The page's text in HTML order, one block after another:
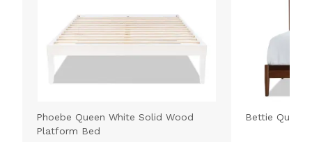
Phoebe Queen White Solid Wood
Platform Bed
Bettie